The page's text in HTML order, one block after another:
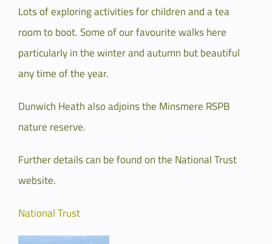
Lots of exploring activities for children and a tea
room to boot. Some of our favourite walks here
particularly in the winter and autumn but beautiful
any time of the year.
Dunwich Heath also adjoins the Minsmere RSPB
nature reserve.
Further details can be found on the National Trust
website.
National Trust